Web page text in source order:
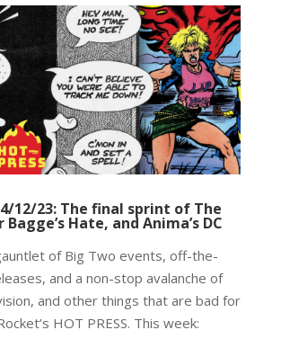
4/12/23: The final sprint of The
Hate, and Anima’s DC
of Big Two events, off-the-
and a non-stop avalanche of
and other things that are bad for
HOT PRESS. This week: